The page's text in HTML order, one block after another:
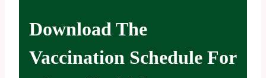
Download The
Vaccination Schedule For